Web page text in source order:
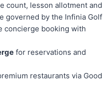
count, lesson allotment and
governed by the Infinia Golf
concierge booking with
for reservations and
restaurants via Good